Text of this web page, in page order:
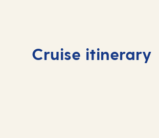
Cruise itinerary
Day
Tenerife, Spain